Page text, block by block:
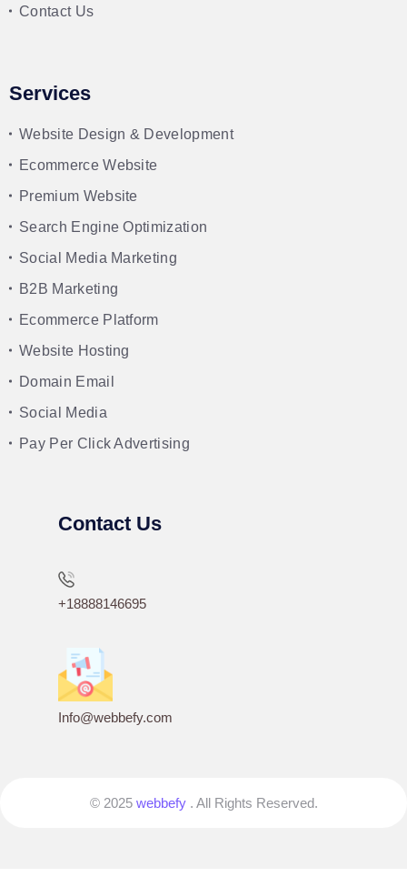
Contact Us
Services
Website Design & Development
Ecommerce Website
Premium Website
Search Engine Optimization
Social Media Marketing
B2B Marketing
Ecommerce Platform
Website Hosting
Domain Email
Social Media
Pay Per Click Advertising
Contact Us
+18888146695
Info@webbefy.com
© 2025 webbefy . All Rights Reserved.